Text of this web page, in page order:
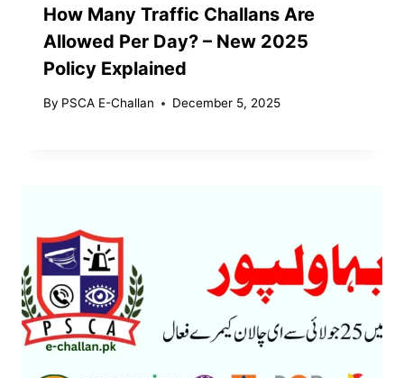
How Many Traffic Challans Are
Allowed Per Day? – New 2025
Policy Explained
By PSCA E-Challan December 5, 2025